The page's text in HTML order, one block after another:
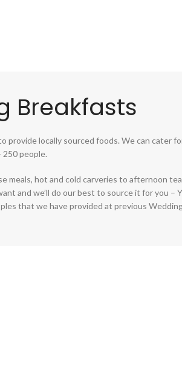
Breakfasts
provide locally sourced foods. We can cater
250 people.
meals, hot and cold carveries to afternoon
and we’ll do our best to source it for you –
that we have provided at previous